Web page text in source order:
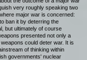
very roughly speaking two
major war is concerned:
ban it by deterring the
but ultimately of course
presented not only a
could deter war. It is
of thinking within
governments' nuclear